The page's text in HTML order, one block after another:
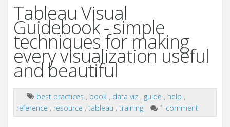
i
g
Tableau Visual
Guidebook - simple
techniques for making
every visualization useful
and beautiful
best practices , book , data viz , guide , help ,
reference , resource , tableau , training 1 comment